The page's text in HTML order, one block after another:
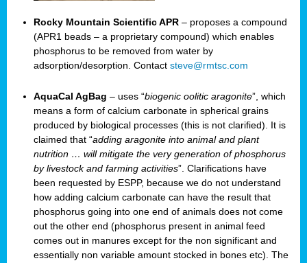
Rocky Mountain Scientific APR – proposes a compound
(APR1 beads – a proprietary compound) which enables
phosphorus to be removed from water by
adsorption/desorption. Contact steve@rmtsc.com
AquaCal AgBag – uses “biogenic oolitic aragonite”, which
means a form of calcium carbonate in spherical grains
produced by biological processes (this is not clarified). It is
claimed that “adding aragonite into animal and plant
nutrition … will mitigate the very generation of phosphorus
by livestock and farming activities”. Clarifications have
been requested by ESPP, because we do not understand
how adding calcium carbonate can have the result that
phosphorus going into one end of animals does not come
out the other end (phosphorus present in animal feed
comes out in manures except for the non significant and
essentially non variable amount stocked in bones etc). The